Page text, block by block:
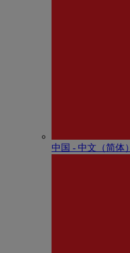
中国 - 中⽂（简体）